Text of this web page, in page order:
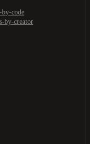
by-code
by-creator